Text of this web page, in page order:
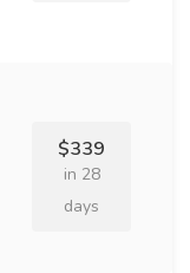
$339
in 28
days